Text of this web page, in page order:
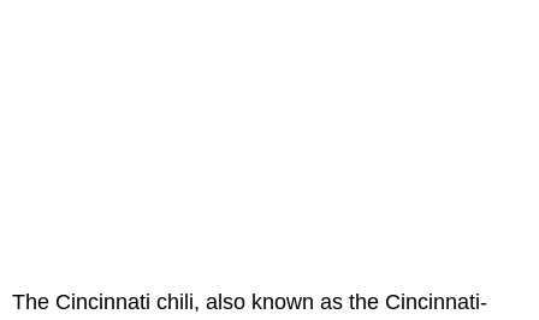
The Cincinnati chili, also known as the Cincinnati-